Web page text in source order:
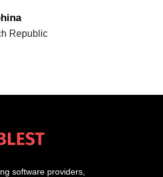
Republic
software providers,